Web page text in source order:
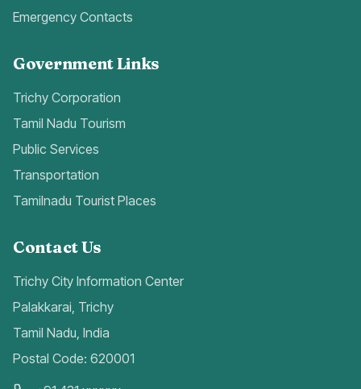
Emergency Contacts
Government Links
Trichy Corporation
Tamil Nadu Tourism
Public Services
Transportation
Tamilnadu Tourist Places
Contact Us
Trichy City Information Center
Palakkarai, Trichy
Tamil Nadu, India
Postal Code: 620001